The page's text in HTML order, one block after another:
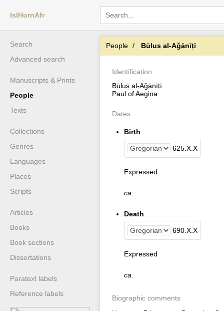
IslHornAfr
Search
Advanced search
Manuscripts & Prints
People
Texts
Collections
Genres
Languages
Places
Scripts
Articles
Books
Book sections
Dissertations
Paratext labels
Reference labels
People Būlus al-Aǧānīṭī
Identification
Būlus al-Aǧānīṭī
Paul of Aegina
Dates
Birth
625 X X
Expressed
ca.
Death
690 X X
Expressed
ca.
Biographic comments